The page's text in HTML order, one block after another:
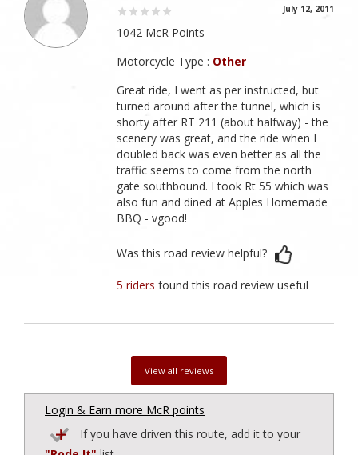
July 12, 2011
1042 McR Points
Motorcycle Type : Other
Great ride, I went as per instructed, but
turned around after the tunnel, which is
shorty after RT 211 (about halfway) - the
scenery was great, and the ride when I
doubled back was even better as all the
traffic seems to come from the north
gate southbound. I took Rt 55 which was
also fun and dined at Apples Homemade
BBQ - vgood!
Was this road review helpful?
5 ridersfound this road review useful
View all reviews
Login & Earn more McR points
If you have driven this route, add it to your